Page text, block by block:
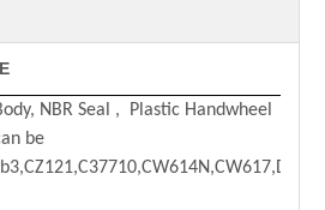
NBR Seal , Plastic Handwheel
be